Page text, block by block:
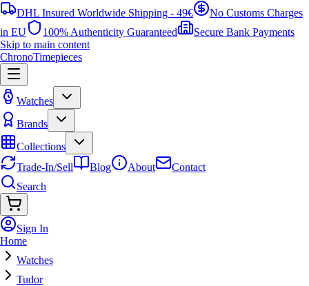
DHL Insured Worldwide Shipping - 49€
No Customs Charges
in EU
100% Authenticity Guaranteed
Secure Bank Payments
Skip to main content
ChronoTimepieces
Watches
Brands
Collections
Trade-In/Sell
Blog About
Contact
Search
Sign In
Home
Watches
Tudor